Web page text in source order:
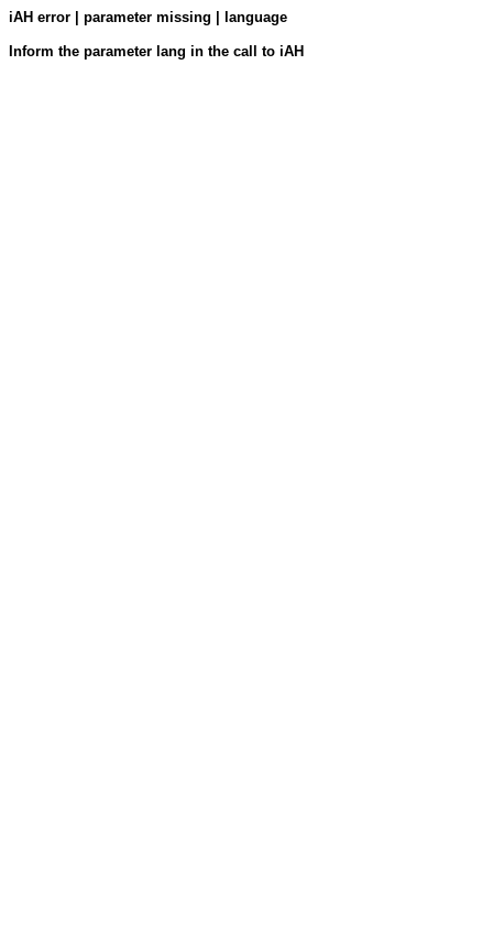
iAH error | parameter missing | language
Inform the parameter lang in the call to iAH